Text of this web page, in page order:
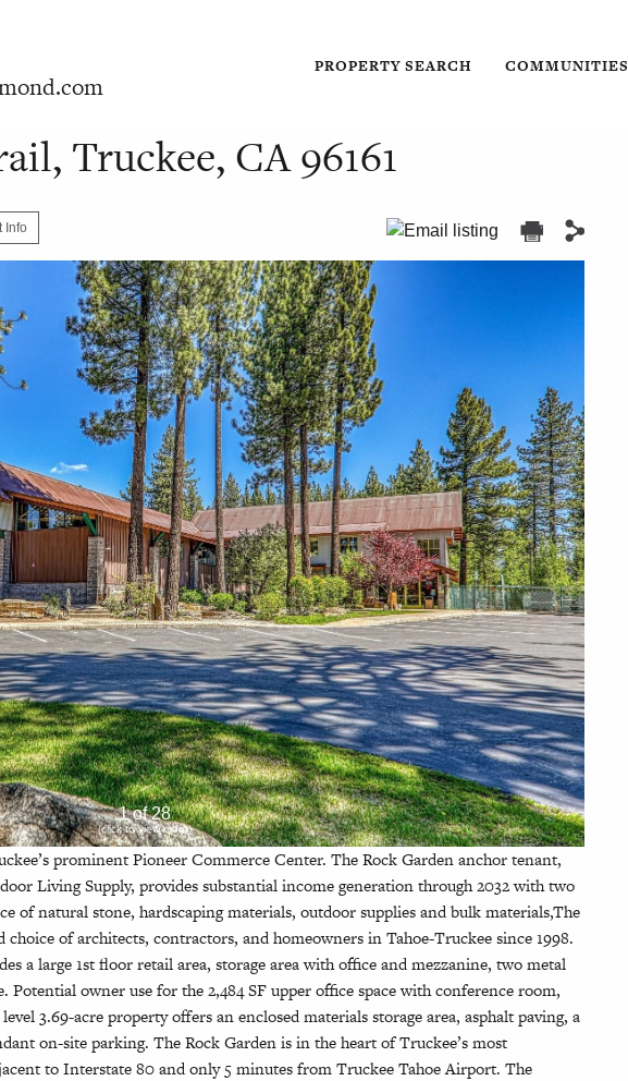
PROPERTY SEARCH COMMUNITIES
Truckee, CA 96161
Info
1 of 28
(click to view more)
prominent Pioneer Commerce Center. The Rock Garden anchor tenant,
Living Supply, provides substantial income generation through 2032 with two
of natural stone, hardscaping materials, outdoor supplies and bulk materials,The
of architects, contractors, and homeowners in Tahoe-Truckee since 1998.
a large 1st floor retail area, storage area with office and mezzanine, two metal
Potential owner use for the 2,484 SF upper office space with conference room,
3.69-acre property offers an enclosed materials storage area, asphalt paving, a
on-site parking. The Rock Garden is in the heart of Truckee’s most
to Interstate 80 and only 5 minutes from Truckee Tahoe Airport. The